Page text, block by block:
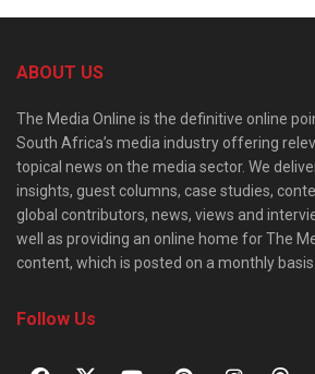
ABOUT US
The Media Online is the definitive online
South Africa’s media industry offering
topical news on the media sector. We
insights, guest columns, case studies,
global contributors, news, views and
well as providing an online home for The
content, which is posted on a monthly basis.
Follow Us